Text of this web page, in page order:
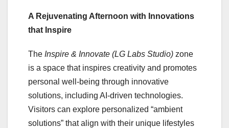
A Rejuvenating Afternoon with Innovations
that Inspire
The Inspire & Innovate (LG Labs Studio) zone
is a space that inspires creativity and promotes
personal well-being through innovative
solutions, including AI-driven technologies.
Visitors can explore personalized “ambient
solutions” that align with their unique lifestyles